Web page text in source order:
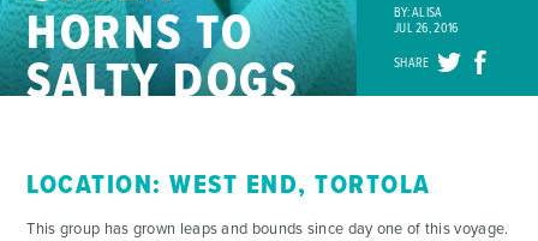
HORNS TO
SALTY DOGS
BY: ALISA
JUL 26, 2016
SHARE
LOCATION: WEST END, TORTOLA
This group has grown leaps and bounds since day one of this voyage.